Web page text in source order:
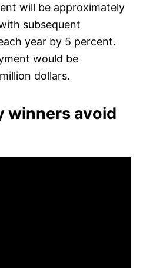
will be approximately
subsequent
year by 5 percent.
would be
dollars.
winners avoid